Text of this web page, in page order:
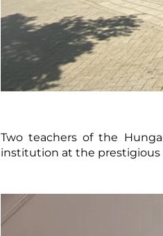
Two teachers of the
institution at the prestigious